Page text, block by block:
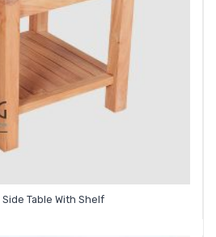
Table With Shelf